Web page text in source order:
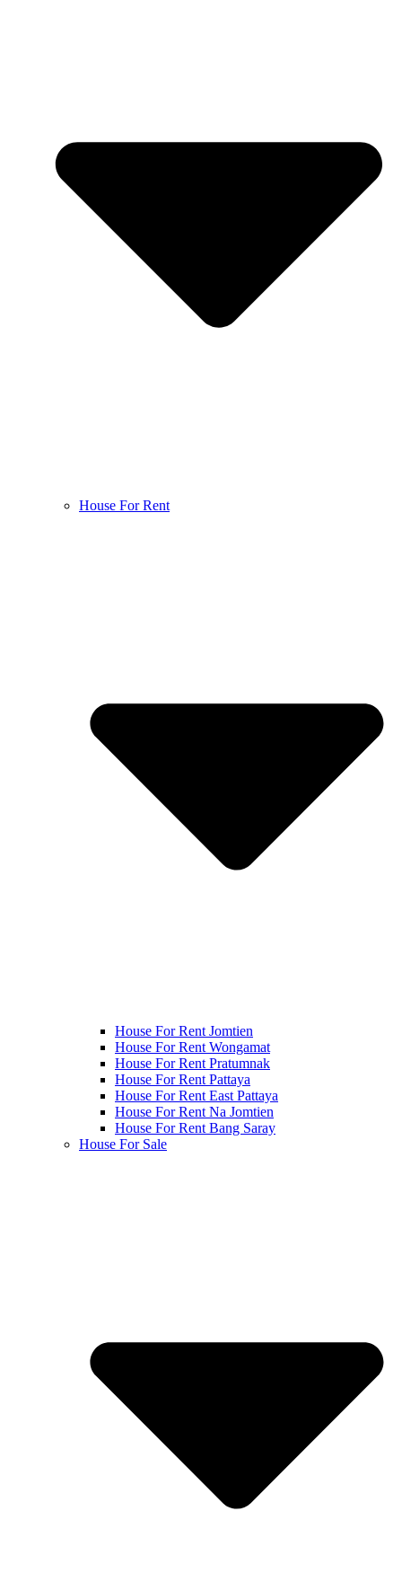
House For Rent
House For Rent Jomtien
House For Rent Wongamat
House For Rent Pratumnak
House For Rent Pattaya
House For Rent East Pattaya
House For Rent Na Jomtien
House For Rent Bang Saray
House For Sale